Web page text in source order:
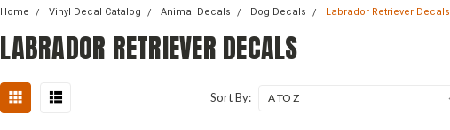
Home Vinyl Decal Catalog Animal Decals Dog Decals Labrador Retriever Decals
LABRADOR RETRIEVER DECALS
Sort By: